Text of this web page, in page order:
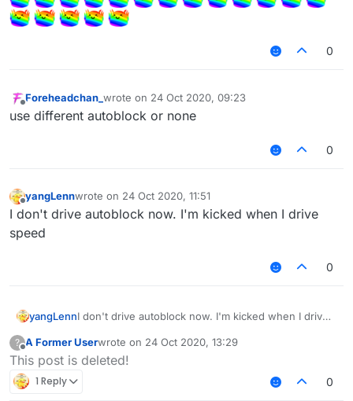
0
Offline
Foreheadchan_ wrote on 24 Oct 2020, 09:23
last edited by
use different autoblock or none
0
Offline
yangLennwrote on 24 Oct 2020, 11:51
last edited by
I don't drive autoblock now. I'm kicked when I drive
speed
0
yangLennI don't drive autoblock now. I'm kicked when I drive
?
Offline
A Former Userwrote on 24 Oct 2020, 13:29
last edited by
This post is deleted!
1 Reply 0